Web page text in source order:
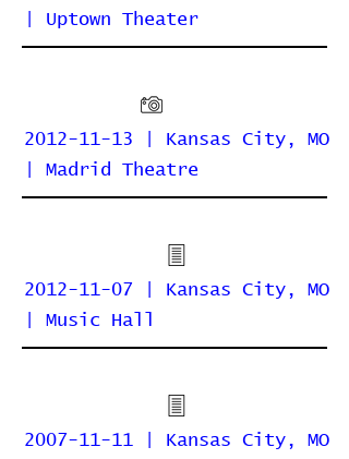
| Uptown Theater
2012-11-13 | Kansas City, MO
| Madrid Theatre
2012-11-07 | Kansas City, MO
| Music Hall
2007-11-11 | Kansas City, MO